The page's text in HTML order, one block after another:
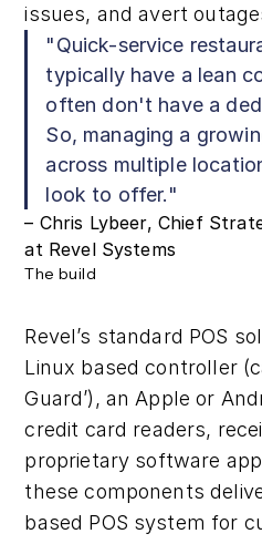
issues, and avert
"Quick-service
typically have a lean
often don't have a
So, managing a
across multiple
look to offer."
– Chris Lybeer, Chief
at Revel Systems
The build
Revel’s standard POS
Linux based controller
Guard’), an Apple or
credit card readers,
proprietary software
these components
based POS system for